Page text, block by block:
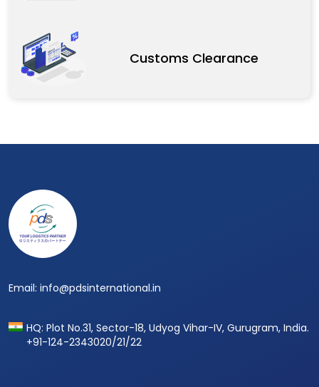
Customs Clearance
Email: info@pdsinternational.in
HQ: Plot No.31, Sector-18, Udyog Vihar-IV, Gurugram, India.
+91-124-2343020/21/22